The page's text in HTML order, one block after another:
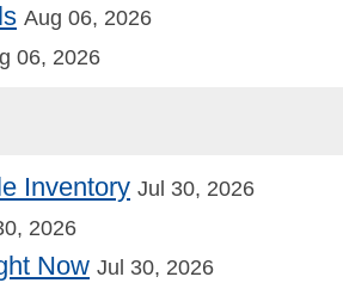
Aug 06, 2026
06, 2026
Inventory Jul 30, 2026
2026
Now Jul 30, 2026